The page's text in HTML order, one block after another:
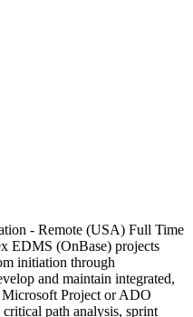
- Remote (USA) Full Time
EDMS (OnBase) projects
initiation through
and maintain integrated,
Project or ADO
path analysis, sprint